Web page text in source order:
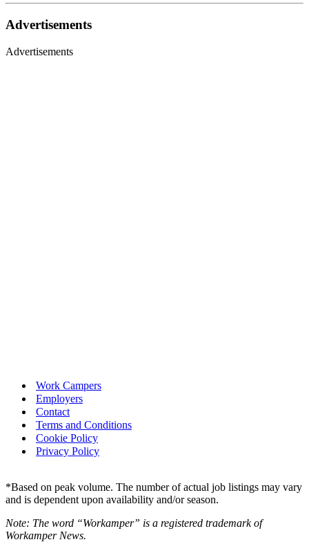
Advertisements
Advertisements
Work Campers
Employers
Contact
Terms and Conditions
Cookie Policy
Privacy Policy
*Based on peak volume. The number of actual job listings may vary
and is dependent upon availability and/or season.
Note: The word “Workamper” is a registered trademark of
Workamper News.